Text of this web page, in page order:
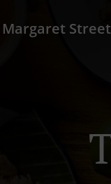
Margaret Street